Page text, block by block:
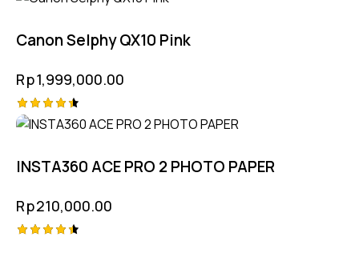
Canon Selphy QX10 Pink
Rp1,999,000.00
Rated
INSTA360 ACE PRO 2 PHOTO PAPER
Rp210,000.00